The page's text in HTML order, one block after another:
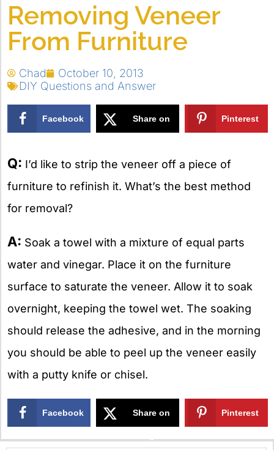
Removing Veneer
From Furniture
Chad
October 10, 2013
DIY Questions and Answer
Facebook Share on Pinterest
Q: I’d like to strip the veneer off a piece of
furniture to refinish it. What’s the best method
for removal?
A: Soak a towel with a mixture of equal parts
water and vinegar. Place it on the furniture
surface to saturate the veneer. Allow it to soak
overnight, keeping the towel wet. The soaking
should release the adhesive, and in the morning
you should be able to peel up the veneer easily
with a putty knife or chisel.
Facebook Share on
X
Pinterest